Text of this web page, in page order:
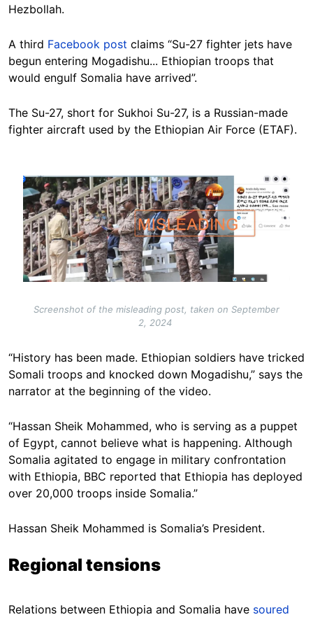
Hezbollah.
A third Facebook post claims “Su-27 fighter jets have
begun entering Mogadishu... Ethiopian troops that
would engulf Somalia have arrived”.
The Su-27, short for Sukhoi Su-27, is a Russian-made
fighter aircraft used by the Ethiopian Air Force (ETAF).
Image
Screenshot of the misleading post, taken on September
2, 2024
“History has been made. Ethiopian soldiers have tricked
Somali troops and knocked down Mogadishu,” says the
narrator at the beginning of the video.
“Hassan Sheik Mohammed, who is serving as a puppet
of Egypt, cannot believe what is happening. Although
Somalia agitated to engage in military confrontation
with Ethiopia, BBC reported that Ethiopia has deployed
over 20,000 troops inside Somalia.”
Hassan Sheik Mohammed is Somalia’s President.
Regional tensions
Relations between Ethiopia and Somalia have soured